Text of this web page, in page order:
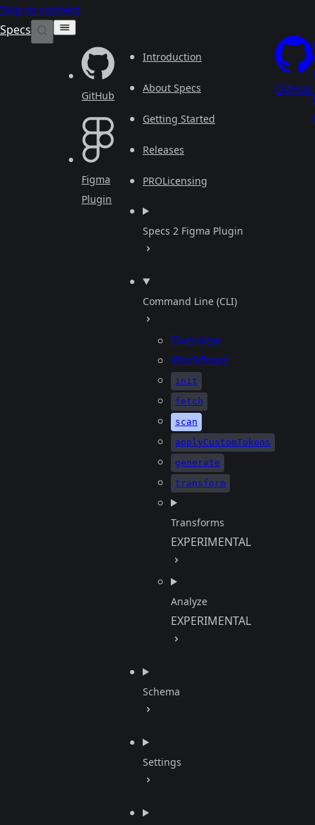
Skip to content
Specs
GitHub
Figma
Plugin
Introduction
About Specs
Getting Started
Releases
Licensing
PRO
Specs 2 Figma Plugin
Command Line (CLI)
Overview
Workflows
init
fetch
scan
applyCustomTokens
generate
transform
Transforms
EXPERIMENTAL
Analyze
EXPERIMENTAL
Schema
Settings
GitHub